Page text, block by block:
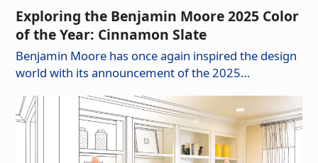
Exploring the Benjamin Moore 2025 Color
of the Year: Cinnamon Slate
Benjamin Moore has once again inspired the design
world with its announcement of the 2025…